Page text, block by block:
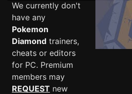
We currently don't
have any
Pokemon
Diamond trainers,
cheats or editors
for PC. Premium
members may
REQUEST new